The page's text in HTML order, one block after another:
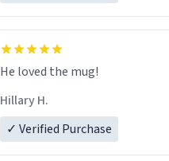
He loved the mug!
Hillary H.
✓ Verified Purchase